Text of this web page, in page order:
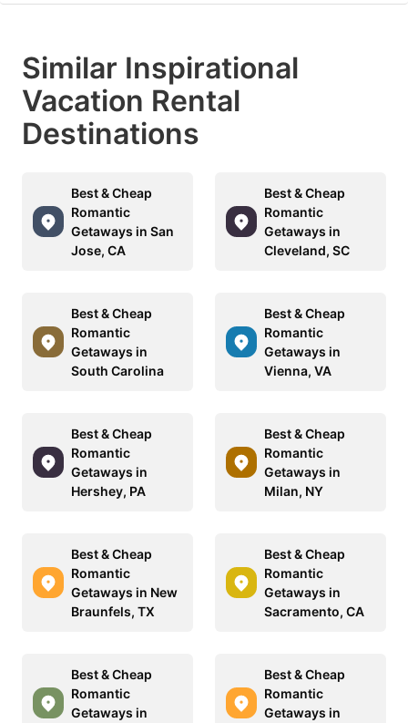
Similar Inspirational
Vacation Rental
Destinations
Best & Cheap
Romantic
Getaways in San
Jose, CA
Best & Cheap
Romantic
Getaways in
Cleveland, SC
Best & Cheap
Romantic
Getaways in
South Carolina
Best & Cheap
Romantic
Getaways in
Vienna, VA
Best & Cheap
Romantic
Getaways in
Hershey, PA
Best & Cheap
Romantic
Getaways in
Milan, NY
Best & Cheap
Romantic
Getaways in New
Braunfels, TX
Best & Cheap
Romantic
Getaways in
Sacramento, CA
Best & Cheap
Romantic
Getaways in
Best & Cheap
Romantic
Getaways in